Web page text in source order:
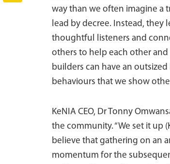
way than we often imagine a
lead by decree. Instead,
thoughtful listeners and
others to help each other and
builders can have an
behaviours that we show
KeNIA CEO, Dr Tonny
the community. “We set it up
believe that gathering on an
momentum for the